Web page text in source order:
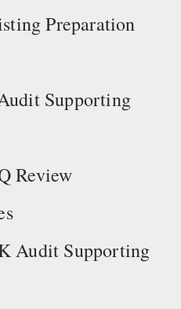
Preparation
Supporting
Review
Audit Supporting